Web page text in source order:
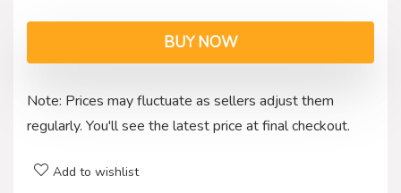
BUY NOW
Note: Prices may fluctuate as sellers adjust them
regularly. You'll see the latest price at final checkout.
Add to wishlist